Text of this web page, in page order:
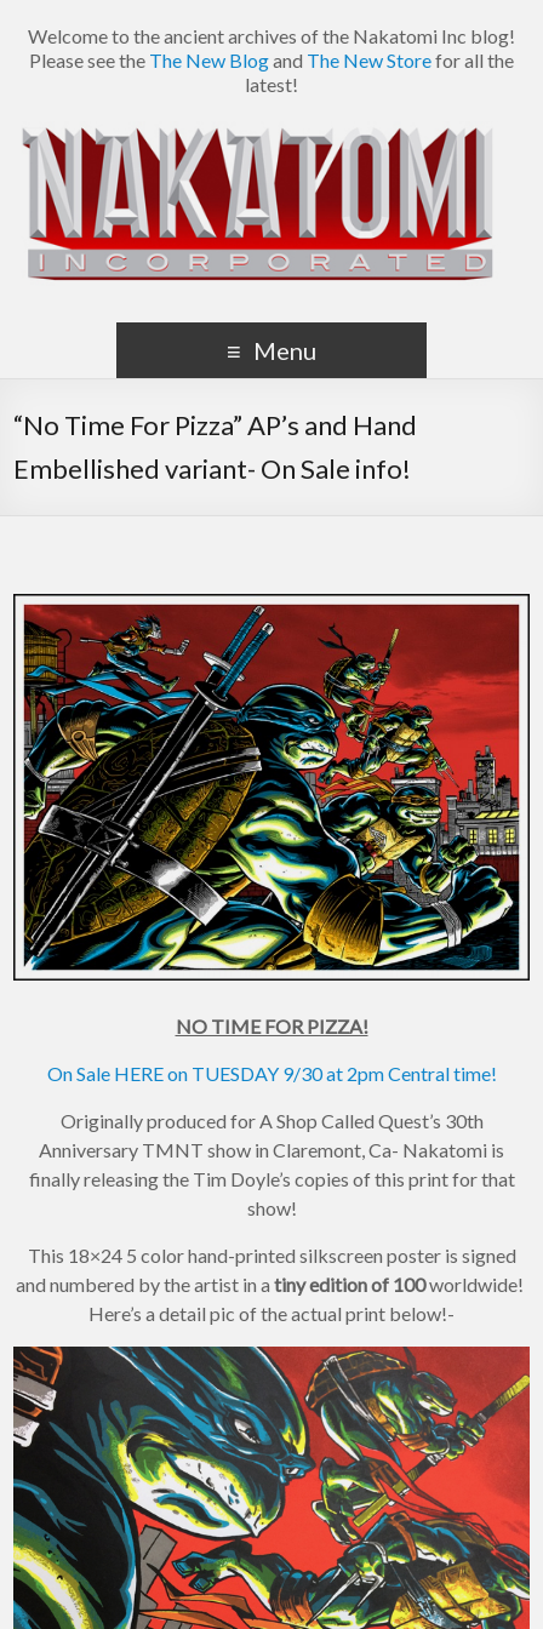
Welcome to the ancient archives of the Nakatomi Inc blog!
Please see the The New Blogand The New Storefor all the
latest!
Menu
“No Time For Pizza” AP’s and Hand
Embellished variant- On Sale info!
NO TIME FOR PIZZA!
On Sale HERE on TUESDAY 9/30 at 2pm Central time!
Originally produced for A Shop Called Quest’s 30th
Anniversary TMNT show in Claremont, Ca- Nakatomi is
finally releasing the Tim Doyle’s copies of this print for that
show!
This 18×24 5 color hand-printed silkscreen poster is signed
and numbered by the artist in a tiny edition of 100worldwide!
Here’s a detail pic of the actual print below!-